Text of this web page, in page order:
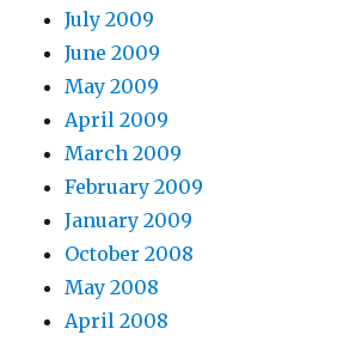
July 2009
June 2009
May 2009
April 2009
March 2009
February 2009
January 2009
October 2008
May 2008
April 2008